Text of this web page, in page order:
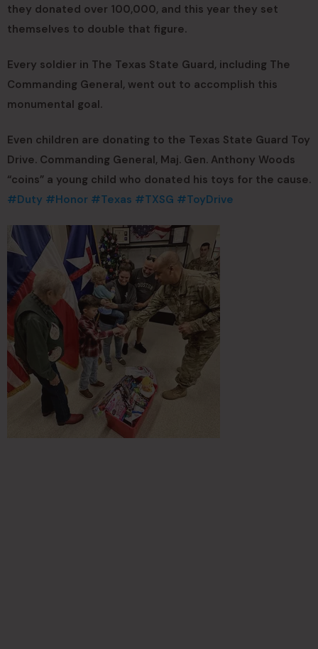
they donated over 100,000, and this year they set
themselves to double that figure.
Every soldier in The Texas State Guard, including The
Commanding General, went out to accomplish this
monumental goal.
Even children are donating to the Texas State Guard Toy
Drive. Commanding General, Maj. Gen. Anthony Woods
“coins” a young child who donated his toys for the cause.
#Duty #Honor #Texas #TXSG #ToyDrive